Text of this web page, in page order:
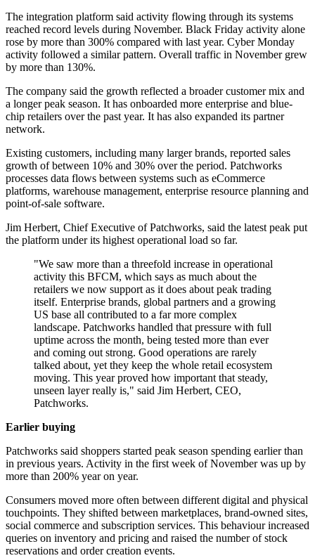
The integration platform said activity flowing through its systems
reached record levels during November. Black Friday activity alone
rose by more than 300% compared with last year. Cyber Monday
activity followed a similar pattern. Overall traffic in November grew
by more than 130%.
The company said the growth reflected a broader customer mix and
a longer peak season. It has onboarded more enterprise and blue-
chip retailers over the past year. It has also expanded its partner
network.
Existing customers, including many larger brands, reported sales
growth of between 10% and 30% over the period. Patchworks
processes data flows between systems such as eCommerce
platforms, warehouse management, enterprise resource planning and
point-of-sale software.
Jim Herbert, Chief Executive of Patchworks, said the latest peak put
the platform under its highest operational load so far.
"We saw more than a threefold increase in operational
activity this BFCM, which says as much about the
retailers we now support as it does about peak trading
itself. Enterprise brands, global partners and a growing
US base all contributed to a far more complex
landscape. Patchworks handled that pressure with full
uptime across the month, being tested more than ever
and coming out strong. Good operations are rarely
talked about, yet they keep the whole retail ecosystem
moving. This year proved how important that steady,
unseen layer really is," said Jim Herbert, CEO,
Patchworks.
Earlier buying
Patchworks said shoppers started peak season spending earlier than
in previous years. Activity in the first week of November was up by
more than 200% year on year.
Consumers moved more often between different digital and physical
touchpoints. They shifted between marketplaces, brand-owned sites,
social commerce and subscription services. This behaviour increased
queries on inventory and pricing and raised the number of stock
reservations and order creation events.